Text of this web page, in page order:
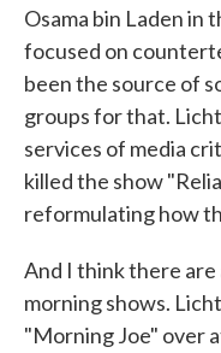
Osama bin Laden in
focused on
been the source of
groups for that.
services of media
killed the show
reformulating how
And I think there
morning shows.
"Morning Joe" over